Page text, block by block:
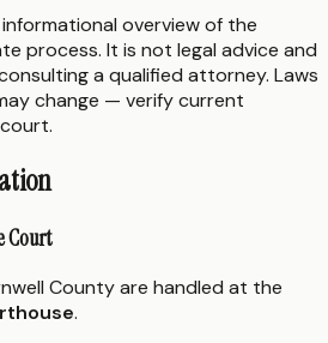
overview of the
process. It is not legal advice and
a qualified attorney. Laws
change — verify current
Court
County are handled at the
.